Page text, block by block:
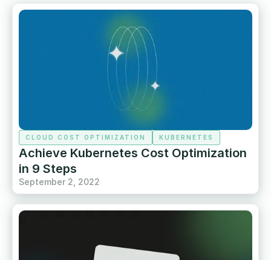
CLOUD COST OPTIMIZATION KUBERNETES
Achieve Kubernetes Cost Optimization
in 9 Steps
September 2, 2022